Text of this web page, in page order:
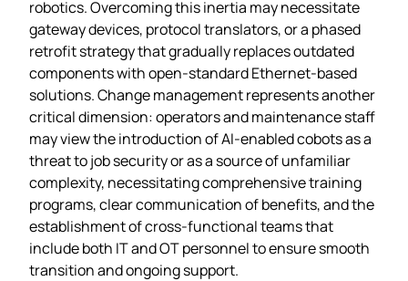
robotics. Overcoming this inertia may necessitate
gateway devices, protocol translators, or a phased
retrofit strategy that gradually replaces outdated
components with open‑standard Ethernet‑based
solutions. Change management represents another
critical dimension: operators and maintenance staff
may view the introduction of AI‑enabled cobots as a
threat to job security or as a source of unfamiliar
complexity, necessitating comprehensive training
programs, clear communication of benefits, and the
establishment of cross‑functional teams that
include both IT and OT personnel to ensure smooth
transition and ongoing support.